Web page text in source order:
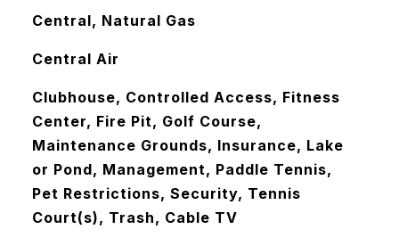
Central, Natural Gas
Central Air
Clubhouse, Controlled Access, Fitness
Center, Fire Pit, Golf Course,
Maintenance Grounds, Insurance, Lake
or Pond, Management, Paddle Tennis,
Pet Restrictions, Security, Tennis
Court(s), Trash, Cable TV